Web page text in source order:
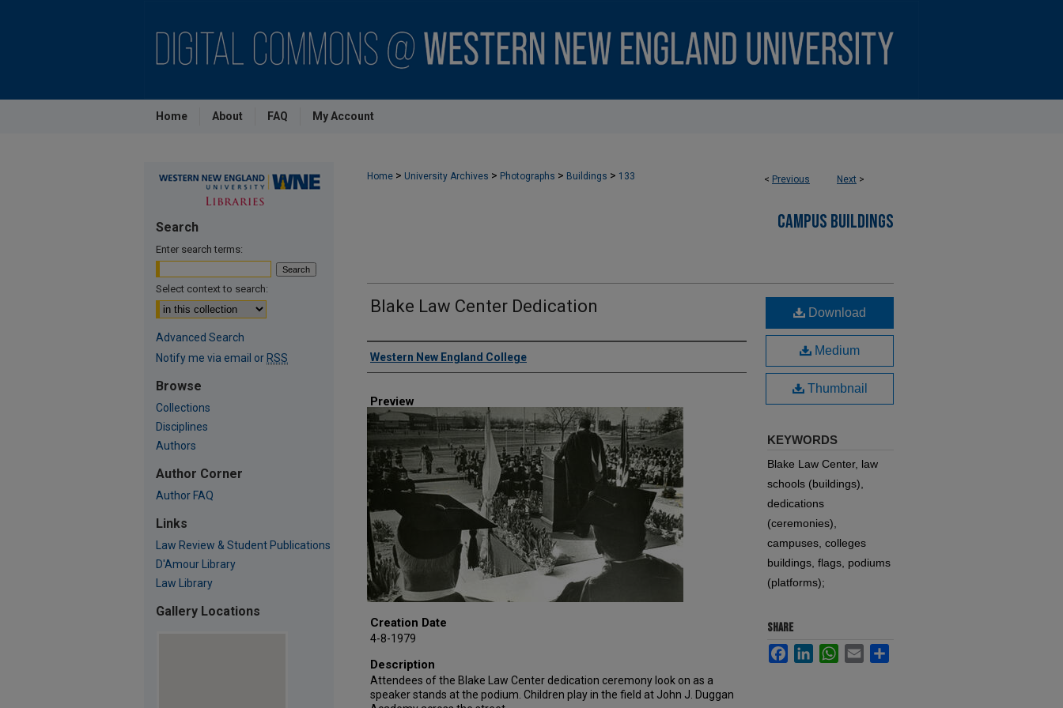
Home About FAQ My Account
< Previous Next >
Home > University Archives > Photographs > Buildings > 133
CAMPUS BUILDINGS
Blake Law Center Dedication
Creator
Western New England College
Preview
Creation Date
4-8-1979
Description
Attendees of the Blake Law Center dedication ceremony look on as a
speaker stands at the podium. Children play in the field at John J. Duggan
Download
Medium
Thumbnail
KEYWORDS
Blake Law Center, law
schools (buildings),
dedications
(ceremonies),
campuses, colleges
buildings, flags, podiums
(platforms);
SHARE
FacebookLinkedInWhatsApp
Email
Search
Enter search terms:
Select context to search:
Advanced Search
Notify me via email or RSS
Browse
Collections
Disciplines
Authors
Author Corner
Author FAQ
Links
Law Review & Student Publications
D'Amour Library
Law Library
Gallery Locations